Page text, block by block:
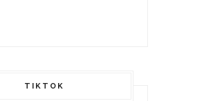
TIKTOK